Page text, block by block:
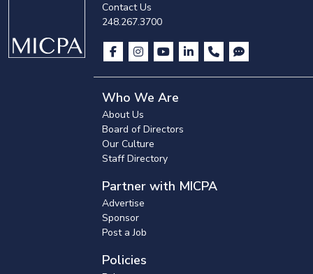
Contact Us
248.267.3700
Who We Are
About Us
Board of Directors
Our Culture
Staff Directory
Partner with MICPA
Advertise
Sponsor
Post a Job
Policies